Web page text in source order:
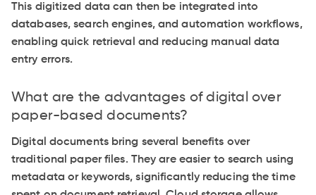
This digitized data can then be integrated into
databases, search engines, and automation workflows,
enabling quick retrieval and reducing manual data
entry errors.
What are the advantages of digital over
paper-based documents?
Digital documents bring several benefits over
traditional paper files. They are easier to search using
metadata or keywords, significantly reducing the time